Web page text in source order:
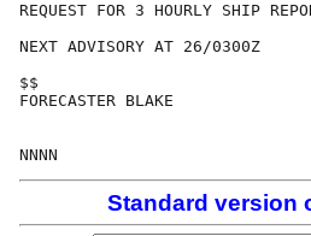
REQUEST FOR 3 HOURLY SHIP
NEXT ADVISORY AT 26/0300Z
$$
FORECASTER BLAKE
Standard version